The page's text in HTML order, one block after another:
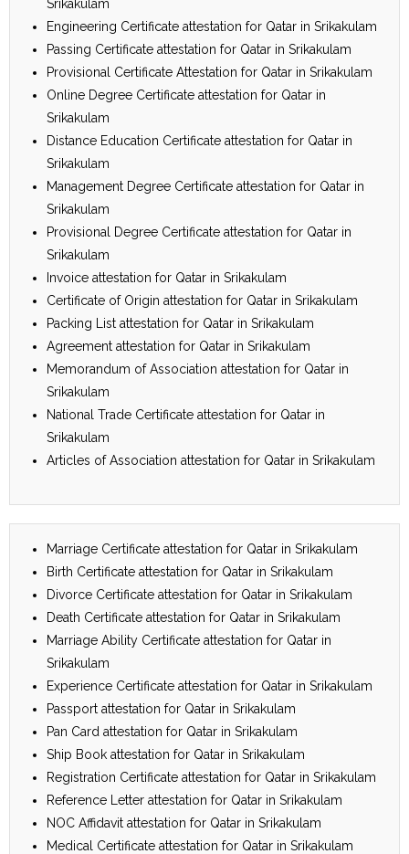
Srikakulam
Engineering Certificate attestation for Qatar in Srikakulam
Passing Certificate attestation for Qatar in Srikakulam
Provisional Certificate Attestation for Qatar in Srikakulam
Online Degree Certificate attestation for Qatar in
Srikakulam
Distance Education Certificate attestation for Qatar in
Srikakulam
Management Degree Certificate attestation for Qatar in
Srikakulam
Provisional Degree Certificate attestation for Qatar in
Srikakulam
Invoice attestation for Qatar in Srikakulam
Certificate of Origin attestation for Qatar in Srikakulam
Packing List attestation for Qatar in Srikakulam
Agreement attestation for Qatar in Srikakulam
Memorandum of Association attestation for Qatar in
Srikakulam
National Trade Certificate attestation for Qatar in
Srikakulam
Articles of Association attestation for Qatar in Srikakulam
Marriage Certificate attestation for Qatar in Srikakulam
Birth Certificate attestation for Qatar in Srikakulam
Divorce Certificate attestation for Qatar in Srikakulam
Death Certificate attestation for Qatar in Srikakulam
Marriage Ability Certificate attestation for Qatar in
Srikakulam
Experience Certificate attestation for Qatar in Srikakulam
Passport attestation for Qatar in Srikakulam
Pan Card attestation for Qatar in Srikakulam
Ship Book attestation for Qatar in Srikakulam
Registration Certificate attestation for Qatar in Srikakulam
Reference Letter attestation for Qatar in Srikakulam
NOC Affidavit attestation for Qatar in Srikakulam
Medical Certificate attestation for Qatar in Srikakulam